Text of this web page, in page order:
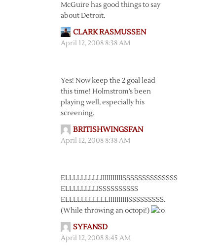
McGuire has good things to say
about Detroit.
CLARK RASMUSSEN
April 12, 2008 8:38 AM
Yes! Now keep the 2 goal lead
this time! Holmstrom’s been
playing well, especially his
screening.
BRITISHWINGSFAN
April 12, 2008 8:38 AM
ELLLLLLLLLIIIIIIIIIIISSSSSSSSSSSSSS
ELLLLLLLLISSSSSSSSSS
ELLLLLLLLLLLIIIIIIIIIISSSSSSSSS.
(While throwing an octopi!)
SYFANSD
April 12, 2008 8:45 AM